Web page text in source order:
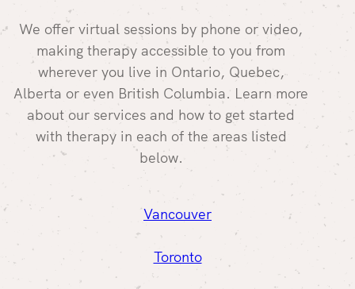
We offer virtual sessions by phone or video,
making therapy accessible to you from
wherever you live in Ontario, Quebec,
Alberta or even British Columbia. Learn more
about our services and how to get started
with therapy in each of the areas listed
below.
Vancouver
Toronto